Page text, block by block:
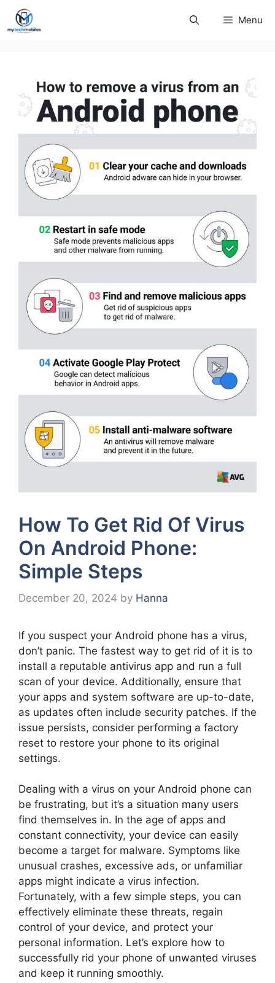
Skip
Menu
How To Get Rid Of Virus
On Android Phone:
Simple Steps
December 20, 2024 by Hanna
If you suspect your Android phone has a virus,
don’t panic. The fastest way to get rid of it is to
install a reputable antivirus app and run a full
scan of your device. Additionally, ensure that
your apps and system software are up-to-date,
as updates often include security patches. If the
issue persists, consider performing a factory
reset to restore your phone to its original
settings.
Dealing with a virus on your Android phone can
be frustrating, but it’s a situation many users
find themselves in. In the age of apps and
constant connectivity, your device can easily
become a target for malware. Symptoms like
unusual crashes, excessive ads, or unfamiliar
apps might indicate a virus infection.
Fortunately, with a few simple steps, you can
effectively eliminate these threats, regain
control of your device, and protect your
personal information. Let’s explore how to
successfully rid your phone of unwanted viruses
and keep it running smoothly.